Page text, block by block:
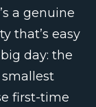
a genuine
that’s easy
day: the
first-time